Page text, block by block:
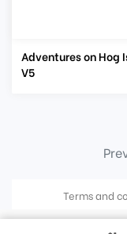
Adventures on Hog
V5
Terms and